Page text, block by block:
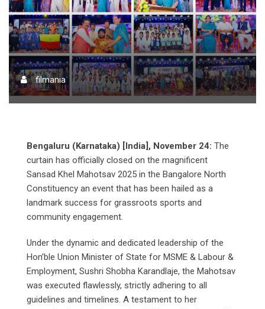
filmania
Bengaluru (Karnataka) [India], November 24: The
curtain has officially closed on the magnificent
Sansad Khel Mahotsav 2025 in the Bangalore North
Constituency an event that has been hailed as a
landmark success for grassroots sports and
community engagement.
Under the dynamic and dedicated leadership of the
Hon’ble Union Minister of State for MSME & Labour &
Employment, Sushri Shobha Karandlaje, the Mahotsav
was executed flawlessly, strictly adhering to all
guidelines and timelines. A testament to her